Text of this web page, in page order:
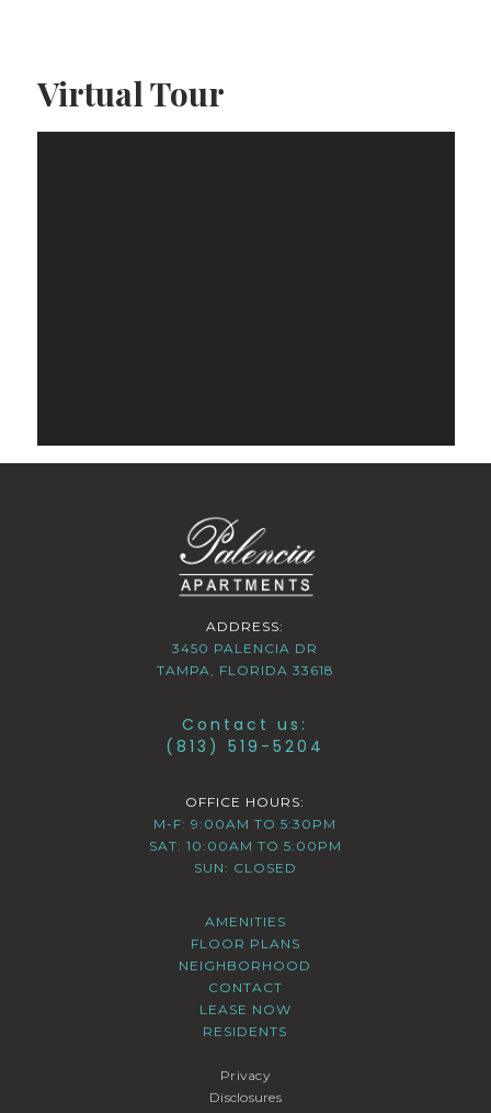
Virtual Tour
ADDRESS:
3450 PALENCIA DR
TAMPA, FLORIDA 33618
Contact us:
(813) 519-5204
OFFICE HOURS:
M-F: 9:00AM TO 5:30PM
SAT: 10:00AM TO 5:00PM
SUN: CLOSED
AMENITIES
FLOOR PLANS
NEIGHBORHOOD
CONTACT
LEASE NOW
RESIDENTS
Privacy
Disclosures